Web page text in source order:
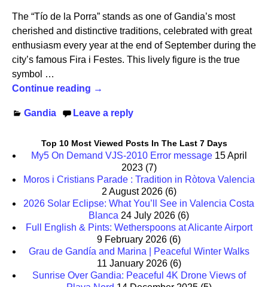
The “Tío de la Porra” stands as one of Gandia’s most
cherished and distinctive traditions, celebrated with great
enthusiasm every year at the end of September during the
city’s famous Fira i Festes. This lively figure is the true
symbol …
Continue reading →
Gandia Leave a reply
Top 10 Most Viewed Posts In The Last 7 Days
My5 On Demand VJS-2010 Error message15 April
2023 (7)
Moros i Cristians Parade : Tradition in Ròtova Valencia
2 August 2026 (6)
2026 Solar Eclipse: What You’ll See in Valencia Costa
Blanca 24 July 2026 (6)
Full English & Pints: Wetherspoons at Alicante Airport
9 February 2026 (6)
Grau de Gandía and Marina | Peaceful Winter Walks
11 January 2026 (6)
Sunrise Over Gandia: Peaceful 4K Drone Views of